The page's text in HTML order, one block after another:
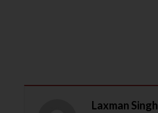
Laxman Singh